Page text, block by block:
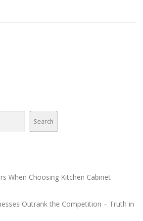
Search
When Choosing Kitchen Cabinet
Outrank the Competition – Truth in